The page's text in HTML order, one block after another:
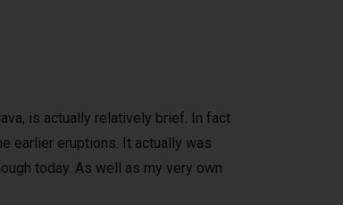
is actually relatively brief. In fact
earlier eruptions. It actually was
today. As well as my very own